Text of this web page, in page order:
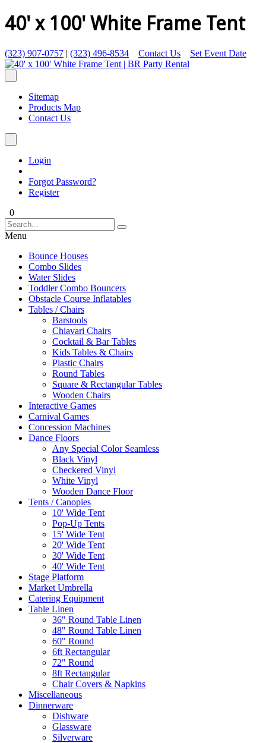
40' x 100' White Frame Tent
(323) 907-0757 | (323) 496-8534 Contact Us Set Event Date
Sitemap
Products Map
Contact Us
Login
Forgot Password?
Register
0
Menu
Bounce Houses
Combo Slides
Water Slides
Toddler Combo Bouncers
Obstacle Course Inflatables
Tables / Chairs
Barstools
Chiavari Chairs
Cocktail & Bar Tables
Kids Tables & Chairs
Plastic Chairs
Round Tables
Square & Rectangular Tables
Wooden Chairs
Interactive Games
Carnival Games
Concession Machines
Dance Floors
Any Special Color Seamless
Black Vinyl
Checkered Vinyl
White Vinyl
Wooden Dance Floor
Tents / Canopies
10' Wide Tent
Pop-Up Tents
15' Wide Tent
20' Wide Tent
30' Wide Tent
40' Wide Tent
Stage Platform
Market Umbrella
Catering Equipment
Table Linen
36" Round Table Linen
48" Round Table Linen
60" Round
6ft Rectangular
72" Round
8ft Rectangular
Chair Covers & Napkins
Miscellaneous
Dinnerware
Dishware
Glassware
Silverware